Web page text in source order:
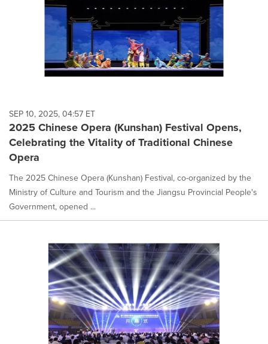
SEP 10, 2025, 04:57 ET
2025 Chinese Opera (Kunshan) Festival Opens,
Celebrating the Vitality of Traditional Chinese
Opera
The 2025 Chinese Opera (Kunshan) Festival, co-organized by the
Ministry of Culture and Tourism and the Jiangsu Provincial People's
Government, opened ...